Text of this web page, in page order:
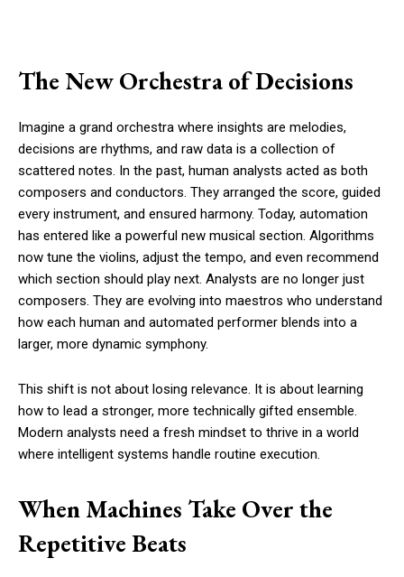
The New Orchestra of Decisions
Imagine a grand orchestra where insights are melodies,
decisions are rhythms, and raw data is a collection of
scattered notes. In the past, human analysts acted as both
composers and conductors. They arranged the score, guided
every instrument, and ensured harmony. Today, automation
has entered like a powerful new musical section. Algorithms
now tune the violins, adjust the tempo, and even recommend
which section should play next. Analysts are no longer just
composers. They are evolving into maestros who understand
how each human and automated performer blends into a
larger, more dynamic symphony.
This shift is not about losing relevance. It is about learning
how to lead a stronger, more technically gifted ensemble.
Modern analysts need a fresh mindset to thrive in a world
where intelligent systems handle routine execution.
When Machines Take Over the
Repetitive Beats